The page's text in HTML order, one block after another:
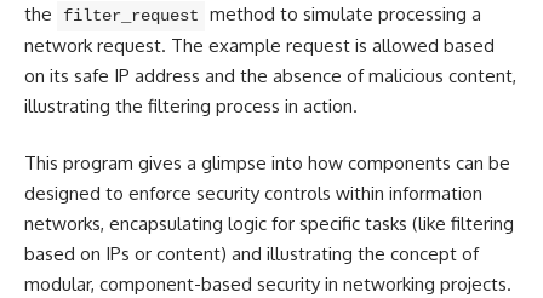
the
filter_request
method to simulate processing a
network request. The example request is allowed based
on its safe IP address and the absence of malicious content,
illustrating the filtering process in action.
This program gives a glimpse into how components can be
designed to enforce security controls within information
networks, encapsulating logic for specific tasks (like filtering
based on IPs or content) and illustrating the concept of
modular, component-based security in networking projects.